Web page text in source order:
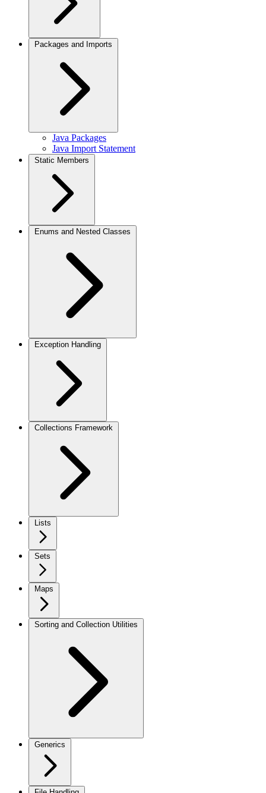
Packages and Imports
Java Packages
Java Import Statement
Static Members
Enums and Nested Classes
Exception Handling
Collections Framework
Lists
Sets
Maps
Sorting and Collection Utilities
Generics